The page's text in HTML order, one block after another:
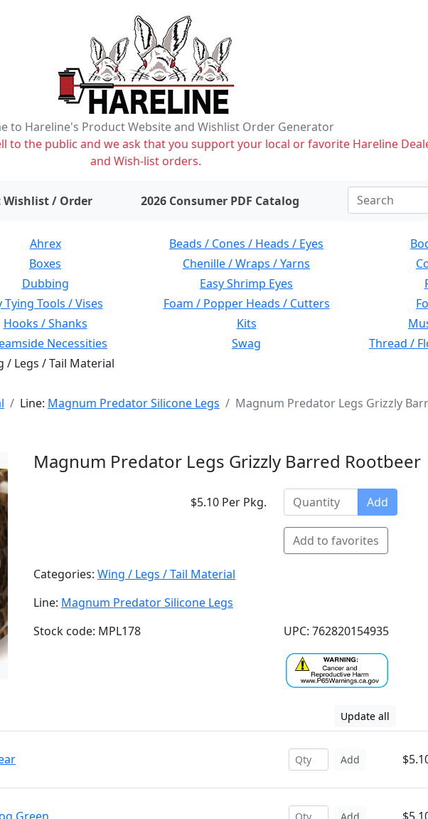
to Hareline's Product Website and Wishlist Order Generator
to the public and we ask that you support your local or favorite Hareline
and Wish-list orders.
Wishlist / Order items on wishlist2026 Consumer PDF Catalog
Ahrex Beads / Cones / Heads / Eyes
Boxes Chenille / Wraps / Yarns
Dubbing Easy Shrimp Eyes
Tying Tools / Vises Foam / Popper Heads / Cutters
Hooks / Shanks Kits
Necessities Swag
Thread /
/ Legs / Tail Material
Line: Magnum Predator Silicone Legs Magnum Predator Legs Grizzly
Magnum Predator Legs Grizzly Barred Rootbeer
$5.10 Per Pkg. Add
Add to favorites
Categories: Wing / Legs / Tail Material
Line: Magnum Predator Silicone Legs
Stock code: MPL178
UPC: 762820154935
Update all
Add